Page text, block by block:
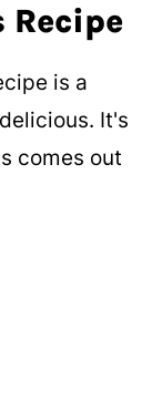
Recipe
is a
It's
comes out